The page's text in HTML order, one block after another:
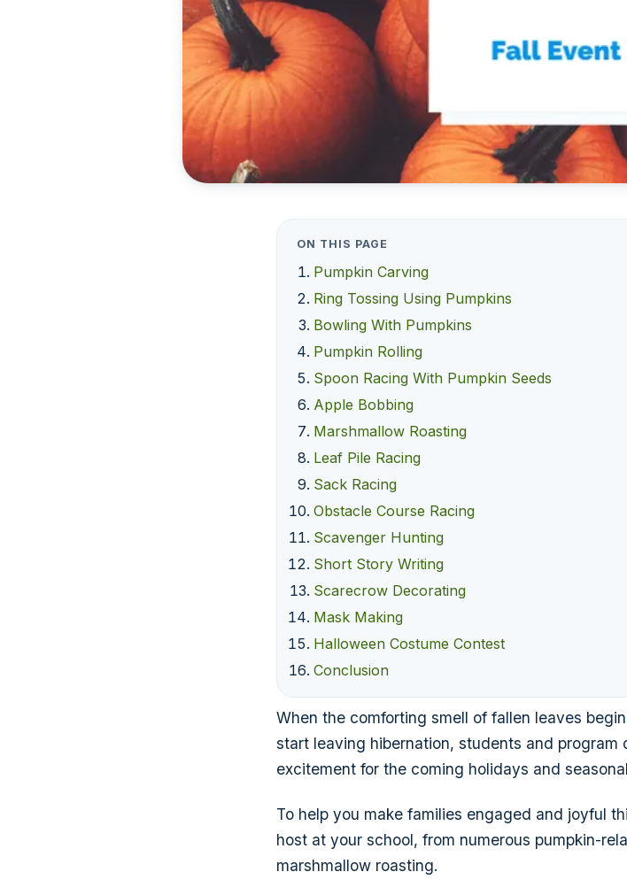
ON THIS PAGE
Pumpkin Carving
Ring Tossing Using Pumpkins
Bowling With Pumpkins
Pumpkin Rolling
Spoon Racing With Pumpkin Seeds
Apple Bobbing
Marshmallow Roasting
Leaf Pile Racing
Sack Racing
Obstacle Course Racing
Scavenger Hunting
Short Story Writing
Scarecrow Decorating
Mask Making
Halloween Costume Contest
Conclusion
When the comforting smell of fallen leaves
start leaving hibernation, students and program
excitement for the coming holidays and
To help you make families engaged and joyful
host at your school, from numerous pumpkin-
marshmallow roasting.